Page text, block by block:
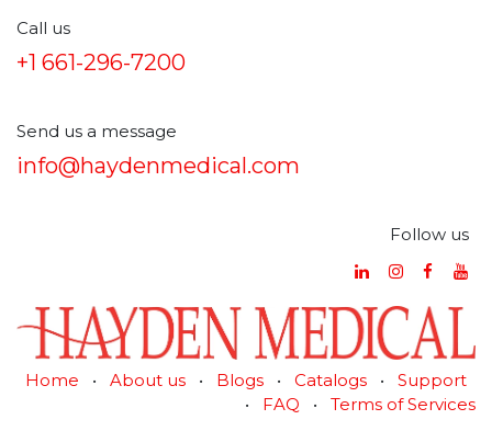
Call us
+1 661-296-7200
Send us a message
info@haydenmedical.com
Follow us
Home • About us • Blogs • Catalogs •
Support
•
FAQ • Terms of Services